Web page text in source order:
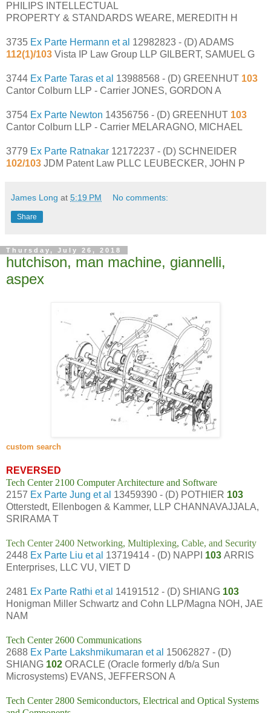
PHILIPS INTELLECTUAL
PROPERTY & STANDARDS WEARE, MEREDITH H
3735 Ex Parte Hermann et al 12982823 - (D) ADAMS
112(1)/103 Vista IP Law Group LLP GILBERT, SAMUEL G
3744 Ex Parte Taras et al 13988568 - (D) GREENHUT 103
Cantor Colburn LLP - Carrier JONES, GORDON A
3754 Ex Parte Newton 14356756 - (D) GREENHUT 103
Cantor Colburn LLP - Carrier MELARAGNO, MICHAEL
3779 Ex Parte Ratnakar 12172237 - (D) SCHNEIDER
102/103 JDM Patent Law PLLC LEUBECKER, JOHN P
James Long at 5:19 PM No comments:
Share
Thursday, July 26, 2018
hutchison, man machine, giannelli,
aspex
custom search
REVERSED
Tech Center 2100 Computer Architecture and Software
2157 Ex Parte Jung et al 13459390 - (D) POTHIER 103
Otterstedt, Ellenbogen & Kammer, LLP CHANNAVAJJALA,
SRIRAMA T
Tech Center 2400 Networking, Multiplexing, Cable, and Security
2448 Ex Parte Liu et al 13719414 - (D) NAPPI 103 ARRIS
Enterprises, LLC VU, VIET D
2481 Ex Parte Rathi et al 14191512 - (D) SHIANG 103
Honigman Miller Schwartz and Cohn LLP/Magna NOH, JAE
NAM
Tech Center 2600 Communications
2688 Ex Parte Lakshmikumaran et al 15062827 - (D)
SHIANG 102 ORACLE (Oracle formerly d/b/a Sun
Microsystems) EVANS, JEFFERSON A
Tech Center 2800 Semiconductors, Electrical and Optical Systems